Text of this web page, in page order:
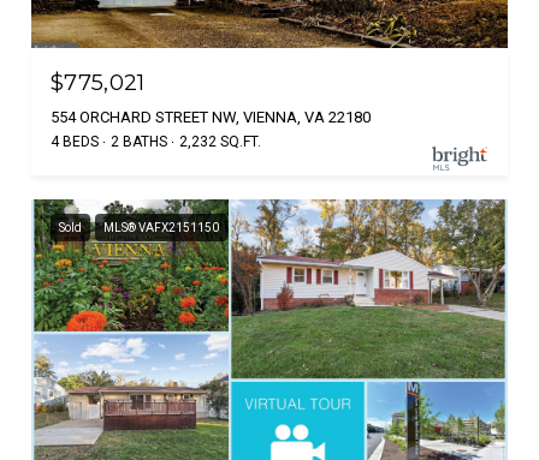
$775,021
554 ORCHARD STREET NW, VIENNA, VA 22180
4 BEDS 2 BATHS 2,232 SQ.FT.
Sold MLS® VAFX2151150